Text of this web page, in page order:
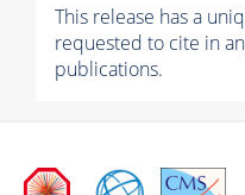
This release has a
requested to cite in
publications.